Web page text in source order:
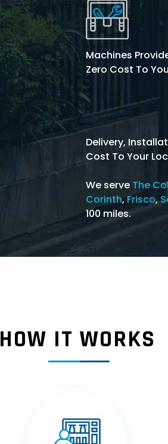
Machines
Zero Cost To You
Delivery,
Cost To Your
We serve The
Corinth,Frisco,
100 miles.
HOW IT WORKS